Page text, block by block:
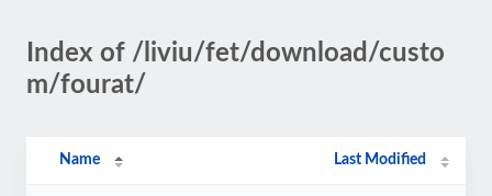
Index of /liviu/fet/download/custo
m/fourat/
Name Last Modified